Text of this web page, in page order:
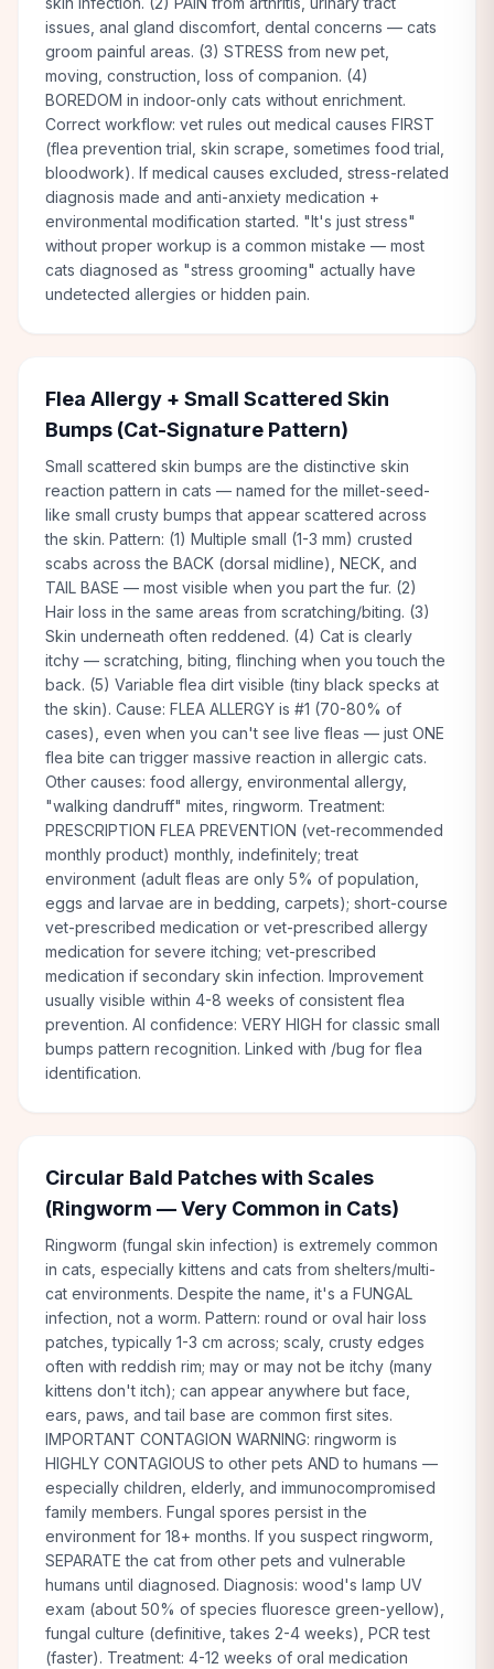
issues, anal gland discomfort, dental concerns — cats
groom painful areas. (3) STRESS from new pet,
moving, construction, loss of companion. (4)
BOREDOM in indoor-only cats without enrichment.
Correct workflow: vet rules out medical causes FIRST
(flea prevention trial, skin scrape, sometimes food trial,
bloodwork). If medical causes excluded, stress-related
diagnosis made and anti-anxiety medication +
environmental modification started. "It's just stress"
without proper workup is a common mistake — most
cats diagnosed as "stress grooming" actually have
undetected allergies or hidden pain.
Flea Allergy + Small Scattered Skin
Bumps (Cat-Signature Pattern)
Small scattered skin bumps are the distinctive skin
reaction pattern in cats — named for the millet-seed-
like small crusty bumps that appear scattered across
the skin. Pattern: (1) Multiple small (1-3 mm) crusted
scabs across the BACK (dorsal midline), NECK, and
TAIL BASE — most visible when you part the fur. (2)
Hair loss in the same areas from scratching/biting. (3)
Skin underneath often reddened. (4) Cat is clearly
itchy — scratching, biting, flinching when you touch the
back. (5) Variable flea dirt visible (tiny black specks at
the skin). Cause: FLEA ALLERGY is #1 (70-80% of
cases), even when you can't see live fleas — just ONE
flea bite can trigger massive reaction in allergic cats.
Other causes: food allergy, environmental allergy,
"walking dandruff" mites, ringworm. Treatment:
PRESCRIPTION FLEA PREVENTION (vet-recommended
monthly product) monthly, indefinitely; treat
environment (adult fleas are only 5% of population,
eggs and larvae are in bedding, carpets); short-course
vet-prescribed medication or vet-prescribed allergy
medication for severe itching; vet-prescribed
medication if secondary skin infection. Improvement
usually visible within 4-8 weeks of consistent flea
prevention. AI confidence: VERY HIGH for classic small
bumps pattern recognition. Linked with /bug for flea
identification.
Circular Bald Patches with Scales
(Ringworm — Very Common in Cats)
Ringworm (fungal skin infection) is extremely common
in cats, especially kittens and cats from shelters/multi-
cat environments. Despite the name, it's a FUNGAL
infection, not a worm. Pattern: round or oval hair loss
patches, typically 1-3 cm across; scaly, crusty edges
often with reddish rim; may or may not be itchy (many
kittens don't itch); can appear anywhere but face,
ears, paws, and tail base are common first sites.
IMPORTANT CONTAGION WARNING: ringworm is
HIGHLY CONTAGIOUS to other pets AND to humans —
especially children, elderly, and immunocompromised
family members. Fungal spores persist in the
environment for 18+ months. If you suspect ringworm,
SEPARATE the cat from other pets and vulnerable
humans until diagnosed. Diagnosis: wood's lamp UV
exam (about 50% of species fluoresce green-yellow),
fungal culture (definitive, takes 2-4 weeks), PCR test
(faster). Treatment: 4-12 weeks of oral medication